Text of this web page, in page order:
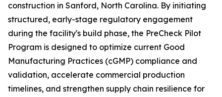
construction in Sanford, North Carolina. By initiating
structured, early-stage regulatory engagement
during the facility's build phase, the PreCheck Pilot
Program is designed to optimize current Good
Manufacturing Practices (cGMP) compliance and
validation, accelerate commercial production
timelines, and strengthen supply chain resilience for